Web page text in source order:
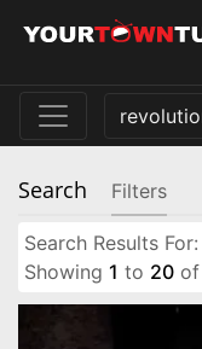
Search Filters
Search Results For:
Showing 1 to 20 of